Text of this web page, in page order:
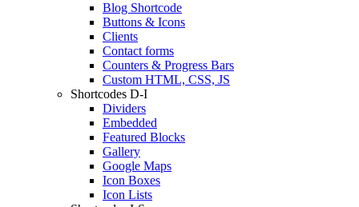
Blog Shortcode
Buttons & Icons
Clients
Contact forms
Counters & Progress Bars
Custom HTML, CSS, JS
Shortcodes D-I
Dividers
Embedded
Featured Blocks
Gallery
Google Maps
Icon Boxes
Icon Lists